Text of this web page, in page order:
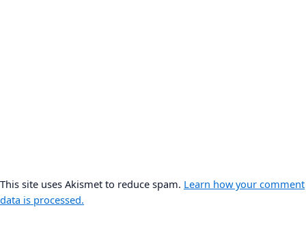
This site uses Akismet to reduce spam. Learn how your comment
data is processed.